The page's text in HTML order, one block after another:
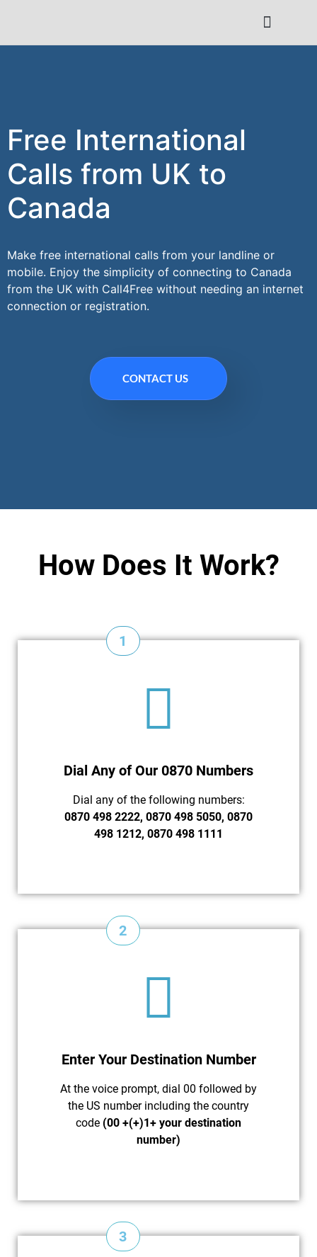
Free International
Calls from UK to
Canada
Make free international calls from your landline or
mobile. Enjoy the simplicity of connecting to Canada
from the UK with Call4Free without needing an internet
connection or registration.
CONTACT US
How Does It Work?
1
Dial Any of Our 0870 Numbers
Dial any of the following numbers:
0870 498 2222, 0870 498 5050, 0870
498 1212, 0870 498 1111
2
Enter Your Destination Number
At the voice prompt, dial 00 followed by
the US number including the country
code (00 +(+)1+ your destination
number)
3